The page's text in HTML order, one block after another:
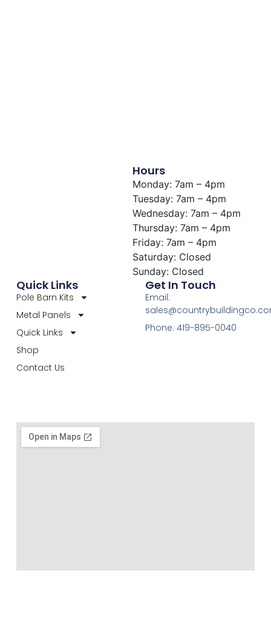
Hours
Monday: 7am – 4pm
Tuesday: 7am – 4pm
Wednesday: 7am – 4pm
Thursday: 7am – 4pm
Friday: 7am – 4pm
Saturday: Closed
Sunday: Closed
Quick Links
Pole Barn Kits
Metal Panels
Quick Links
Shop
Contact Us
Get In Touch
Email:
Phone: 419-895-0040